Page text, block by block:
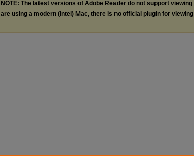
NOTE: The latest versions of Adobe Reader do not support viewing
are using a modern (Intel) Mac, there is no official plugin for viewing